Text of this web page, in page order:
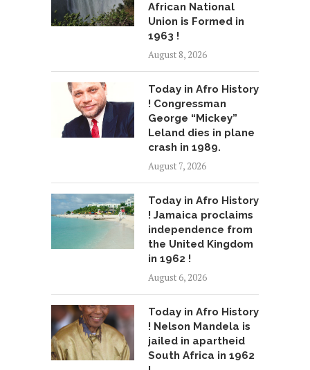
African National
Union is Formed in
1963 !
August 8, 2026
Today in Afro History
! Congressman
George “Mickey”
Leland dies in plane
crash in 1989.
August 7, 2026
Today in Afro History
! Jamaica proclaims
independence from
the United Kingdom
in 1962 !
August 6, 2026
Today in Afro History
! Nelson Mandela is
jailed in apartheid
South Africa in 1962